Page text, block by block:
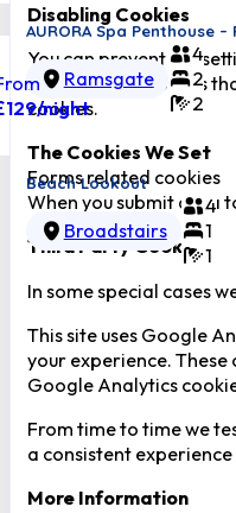
AURORA Spa Penthouse
Ramsgate
4
2
2
/night
Beach Lookout
Broadstairs
4
1
1
Disabling Cookies
You can prevent the
many other websites
cookies.
The Cookies We Set
Forms related cookies
When you submit data
Third Party Cookies
In some special cases
This site uses Google
your experience.
Google Analytics
From time to time we
a consistent
More Information